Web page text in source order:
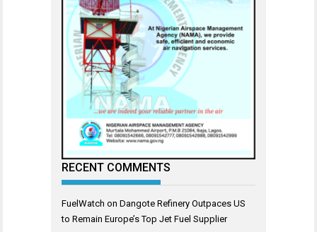
RECENT COMMENTS
FuelWatch on Dangote Refinery Outpaces US
to Remain Europe’s Top Jet Fuel Supplier